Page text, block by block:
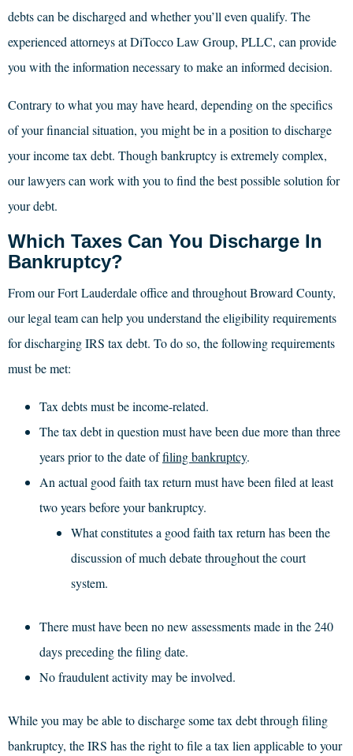
debts can be discharged and whether you’ll even qualify. The
experienced attorneys at DiTocco Law Group, PLLC, can provide
you with the information necessary to make an informed decision.
Contrary to what you may have heard, depending on the specifics
of your financial situation, you might be in a position to discharge
your income tax debt. Though bankruptcy is extremely complex,
our lawyers can work with you to find the best possible solution for
your debt.
Which Taxes Can You Discharge In
Bankruptcy?
From our Fort Lauderdale office and throughout Broward County,
our legal team can help you understand the eligibility requirements
for discharging IRS tax debt. To do so, the following requirements
must be met:
Tax debts must be income-related.
The tax debt in question must have been due more than three
years prior to the date offiling bankruptcy.
An actual good faith tax return must have been filed at least
two years before your bankruptcy.
What constitutes a good faith tax return has been the
discussion of much debate throughout the court
system.
There must have been no new assessments made in the 240
days preceding the filing date.
No fraudulent activity may be involved.
While you may be able to discharge some tax debt through filing
bankruptcy, the IRS has the right to file a tax lien applicable to your